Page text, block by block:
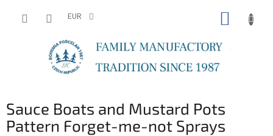
EUR
Sauce Boats and Mustard Pots
Pattern Forget-me-not Sprays